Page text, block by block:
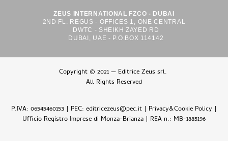
ZEUS INTERNATIONAL FZCO - DUBAI
2ND FL. REGUS - OFFICES 1, ONE CENTRAL
DWTC - SHEIKH ZAYED RD
DUBAI, UAE - P.O.BOX 114142
Copyright © 2021 — Editrice Zeus srl.
All Rights Reserved
P.IVA: 06545460153 | PEC: editricezeus@pec.it | Privacy&Cookie Policy |
Ufficio Registro Imprese di Monza-Brianza | REA n.: MB-1885196